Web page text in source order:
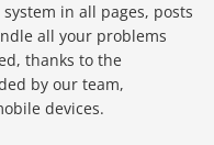
in all pages, posts
all your problems
thanks to the
by our team,
devices.